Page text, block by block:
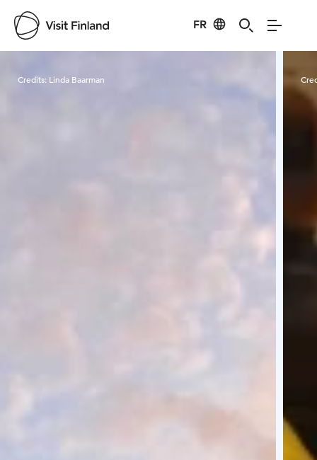
FR
Credits: Linda Baarman